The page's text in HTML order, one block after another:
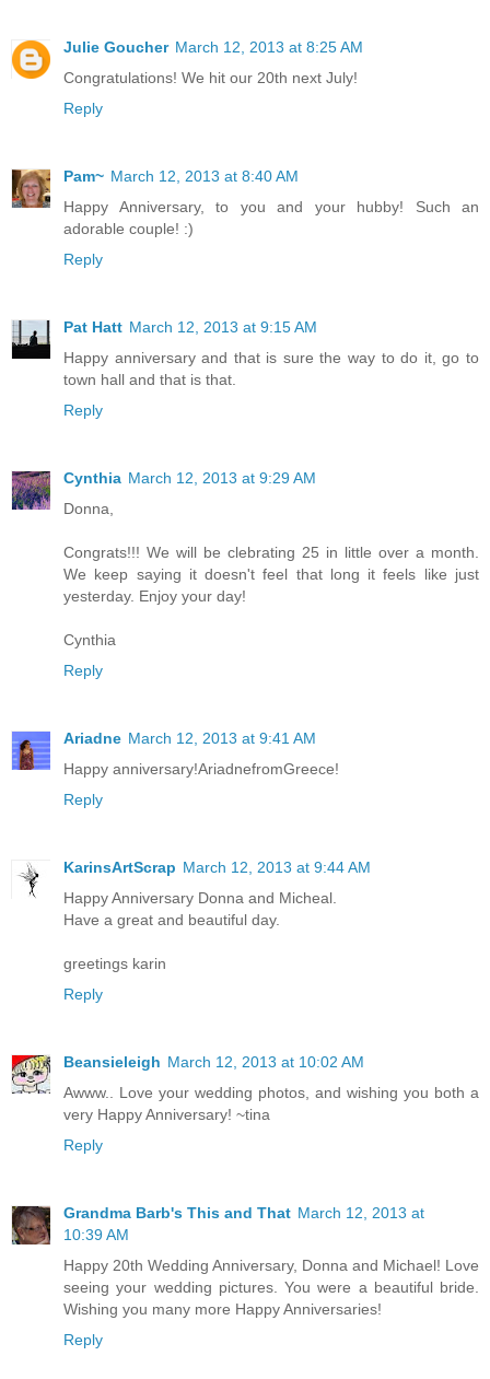
Julie Goucher March 12, 2013 at 8:25 AM
Congratulations! We hit our 20th next July!
Reply
Pam~ March 12, 2013 at 8:40 AM
Happy Anniversary, to you and your hubby! Such an
adorable couple! :)
Reply
Pat Hatt March 12, 2013 at 9:15 AM
Happy anniversary and that is sure the way to do it, go to
town hall and that is that.
Reply
Cynthia March 12, 2013 at 9:29 AM
Donna,
Congrats!!! We will be clebrating 25 in little over a month.
We keep saying it doesn't feel that long it feels like just
yesterday. Enjoy your day!
Cynthia
Reply
Ariadne March 12, 2013 at 9:41 AM
Happy anniversary!AriadnefromGreece!
Reply
KarinsArtScrap March 12, 2013 at 9:44 AM
Happy Anniversary Donna and Micheal.
Have a great and beautiful day.
greetings karin
Reply
Beansieleigh March 12, 2013 at 10:02 AM
Awww.. Love your wedding photos, and wishing you both a
very Happy Anniversary! ~tina
Reply
Grandma Barb's This and That March 12, 2013 at
10:39 AM
Happy 20th Wedding Anniversary, Donna and Michael! Love
seeing your wedding pictures. You were a beautiful bride.
Wishing you many more Happy Anniversaries!
Reply